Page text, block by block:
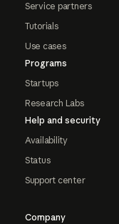
Service partners
Tutorials
Use cases
Programs
Startups
Research Labs
Help and security
Availability
Status
Support center
Company